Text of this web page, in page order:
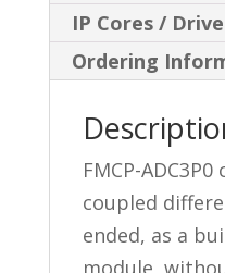
IP Cores /
Ordering
FMCP-
coupled
ended, as a
module,